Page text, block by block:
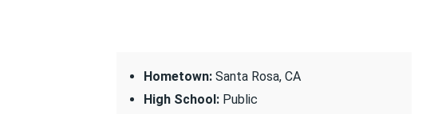
Hometown:Santa Rosa, CA
High School: Public